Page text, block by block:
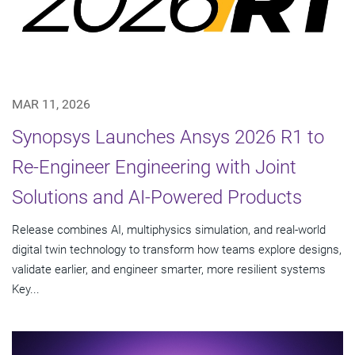
MAR 11, 2026
Synopsys Launches Ansys 2026 R1 to
Re-Engineer Engineering with Joint
Solutions and AI-Powered Products
Release combines AI, multiphysics simulation, and real-world
digital twin technology to transform how teams explore designs,
validate earlier, and engineer smarter, more resilient systems
Key...